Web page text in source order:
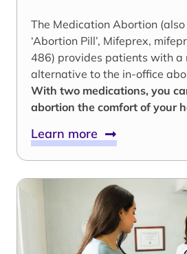
The Medication Abortion
‘Abortion Pill’, Mifeprex,
486) provides patients with a
alternative to the in-office
With two medications, you
abortion the comfort of your
Learn more